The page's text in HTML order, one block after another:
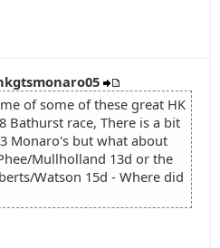
of some of these great HK
Bathurst race, There is a bit
Monaro's but what about
Mullholland 13d or the
Watson 15d - Where did